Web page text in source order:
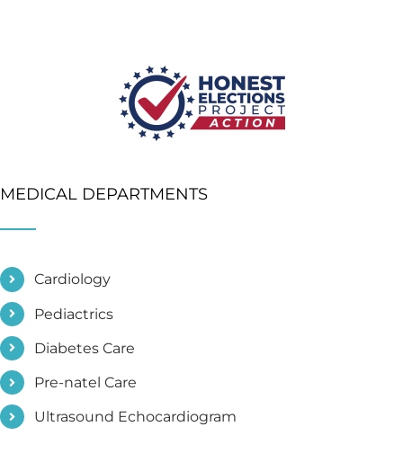
MEDICAL DEPARTMENTS
Cardiology
Pediactrics
Diabetes Care
Pre-natel Care
Ultrasound Echocardiogram